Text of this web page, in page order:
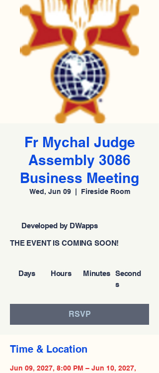
Fr Mychal Judge
Assembly 3086
Business Meeting
Wed, Jun 09
  |
Fireside Room
Second
s
Minutes
Hours
Days
THE EVENT IS COMING SOON!
Developed by DWapps
RSVP
Time & Location
Jun 09, 2027, 8:00 PM – Jun 10, 2027,